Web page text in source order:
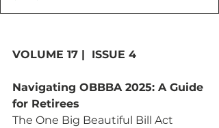
VOLUME 17 |  ISSUE 4
Navigating OBBBA 2025: A Guide
for Retirees
The One Big Beautiful Bill Act